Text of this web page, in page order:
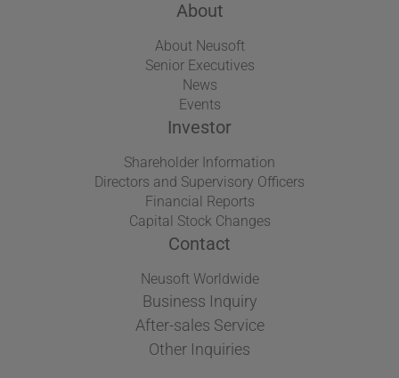
About
About Neusoft
Senior Executives
News
Events
Investor
Shareholder Information
Directors and Supervisory Officers
Financial Reports
Capital Stock Changes
Contact
Neusoft Worldwide
Business Inquiry
After-sales Service
Other Inquiries